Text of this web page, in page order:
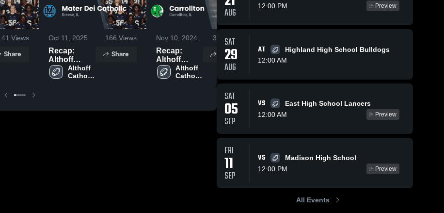
41 Views
Share
Oct 11, 2025 166 Views
Recap:
Althoff
Catholic vs.
Mater Dei
Althoff
Catholic
Share
Nov 10, 2024 384 Views
Recap:
Althoff
Catholic vs.
Carrollton
Althoff
Catholic
Share
Recap:
Althoff
Catholic
High
Share
Recap:
Catholic
High
AUG
12:00 PM
Preview
SAT
29
AUG
AT
Highland High School Bulldogs
12:00 AM
SAT
05
SEP
VS
East High School Lancers
12:00 AM
Preview
FRI
11
SEP
VS
Madison High School
12:00 PM
Preview
All Events